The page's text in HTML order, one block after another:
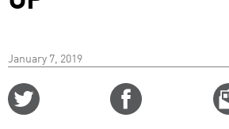
January 7, 2019